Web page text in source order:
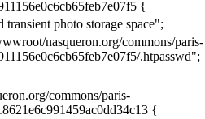
{
transient photo storage space";
nasqueron.org/commons/paris-
.htpasswd";
commons/paris-
{